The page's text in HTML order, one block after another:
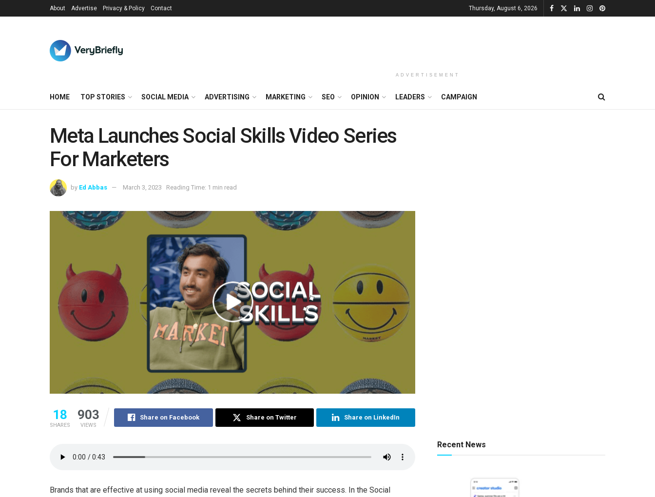
About Advertise Privacy & Policy Contact Thursday, August 6, 2026
ADVERTISEMENT
HOME TOP STORIES SOCIAL MEDIA ADVERTISING MARKETING SEO OPINION LEADERS CAMPAIGN
Meta Launches Social Skills Video Series
For Marketers
by Ed Abbas March 3, 2023 Reading Time: 1 min read
18
SHARES
903
VIEWS
Share on Facebook Share on Twitter Share on LinkedIn
Brands that are effective at using social media reveal the secrets behind their success. In the Social
Recent News